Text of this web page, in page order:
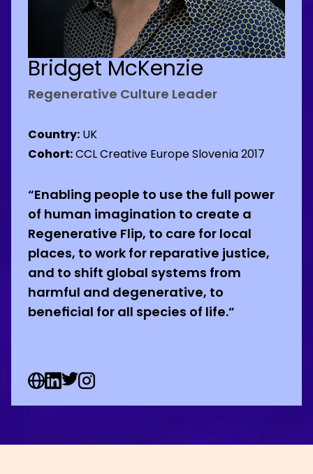
Bridget McKenzie
Regenerative Culture Leader
Country: UK
Cohort:CCL Creative Europe Slovenia 2017
“Enabling people to use the full power
of human imagination to create a
Regenerative Flip, to care for local
places, to work for reparative justice,
and to shift global systems from
harmful and degenerative, to
beneficial for all species of life.”
Web Social URL
Linkedin Social URL
Twitter Social URL
Instagram Social URL